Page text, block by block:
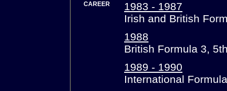
CAREER
1983 - 1987
Irish and British
1988
British Formula 3,
1989 - 1990
International